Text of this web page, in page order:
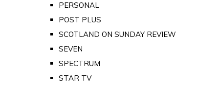
PERSONAL
POST PLUS
SCOTLAND ON SUNDAY REVIEW
SEVEN
SPECTRUM
STAR TV